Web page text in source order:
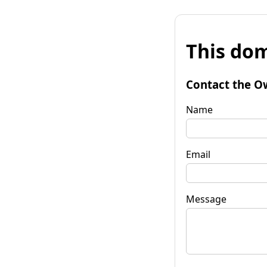
This
Contact the
Name
Email
Message